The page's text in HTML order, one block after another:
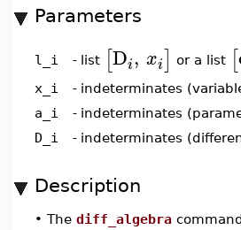
Parameters
l_i - list [Di, xi] or a list [
x_i - indeterminates
a_i
- indeterminates
D_i
- indeterminates
Description
• The diff_algebra